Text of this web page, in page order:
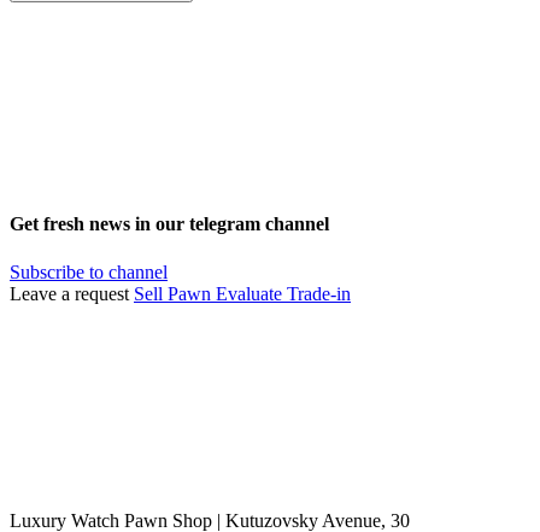
Get fresh news in our telegram channel
Subscribe to channel
Leave a request Sell Pawn Evaluate Trade-in
Luxury Watch Pawn Shop | Kutuzovsky Avenue, 30